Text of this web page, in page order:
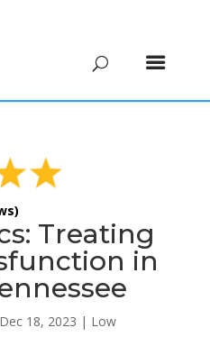
Treating
in
Dec 18, 2023 | Low